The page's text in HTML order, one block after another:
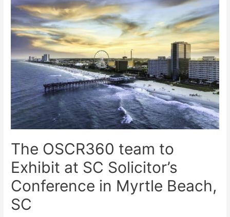
The OSCR360 team to
Exhibit at SC Solicitor’s
Conference in Myrtle Beach,
SC